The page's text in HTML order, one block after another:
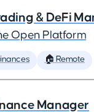
& DeFi
Open Platform
🏠 Remote
Manager